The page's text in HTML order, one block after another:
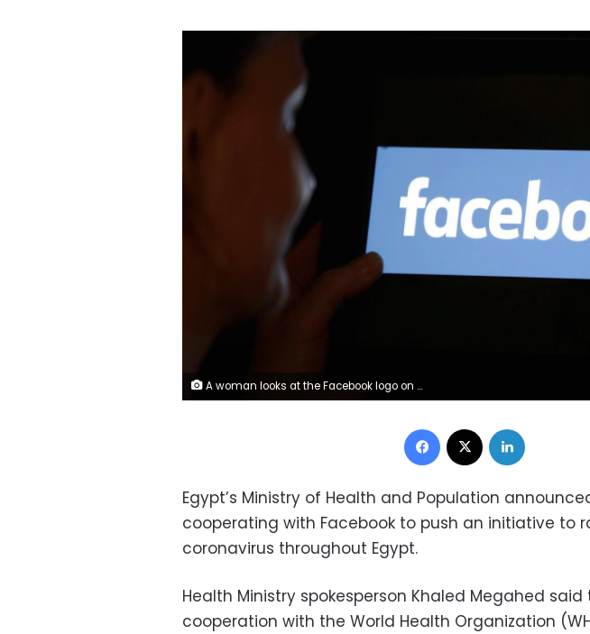
A woman looks at the Facebook logo on an iPad in this photo illustration taken June 3, 2018. REUTERS/Regis Duvignau/Illustration
Facebook
Egypt’s Ministry of Health and Population
cooperating with Facebook to push an initiative to
coronavirus throughout Egypt.
Health Ministry spokesperson Khaled Megahed
cooperation with the World Health Organization